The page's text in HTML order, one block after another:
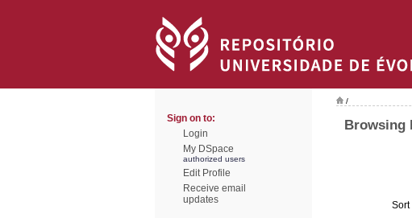
Sign on to:
Login
My DSpace
authorized users
Edit Profile
Receive email
updates
/
Browsing
Sort